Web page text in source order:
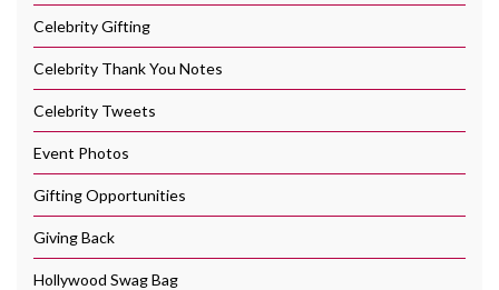
Celebrity Gifting
Celebrity Thank You Notes
Celebrity Tweets
Event Photos
Gifting Opportunities
Giving Back
Hollywood Swag Bag